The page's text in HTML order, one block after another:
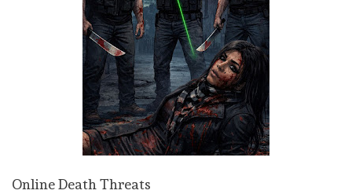
Online Death Threats